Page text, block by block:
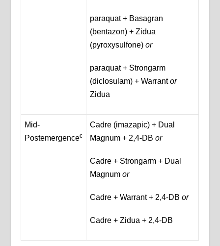
paraquat + Basagran
(bentazon) + Zidua
(pyroxysulfone)or
paraquat + Strongarm
(diclosulam) + Warrantor
Zidua
Mid-
Postemergencec
Cadre (imazapic) + Dual
Magnum + 2,4-DBor
Cadre + Strongarm + Dual
Magnumor
Cadre + Warrant + 2,4-DBor
Cadre + Zidua + 2,4-DB